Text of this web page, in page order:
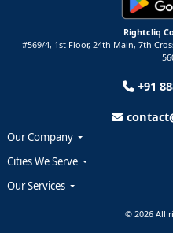
Rightcliq
#569/4, 1st Floor, 24th Main, 7th
+91
Our Company
Cities We Serve
Our Services
© 2026 All